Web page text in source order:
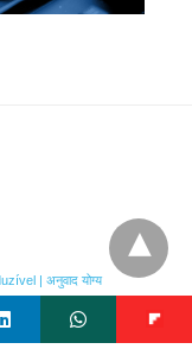
| अनुवाद योग्य